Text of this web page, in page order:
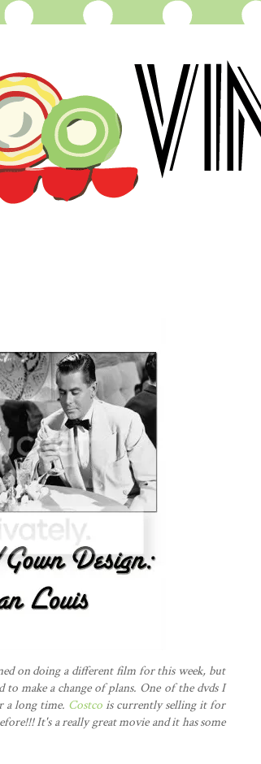
on doing a different film for this week, but
make a change of plans. One of the dvds I
a long time. Costco is currently selling it for
It's a really great movie and it has some